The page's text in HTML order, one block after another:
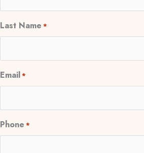
Last Name *
Email*
Phone *